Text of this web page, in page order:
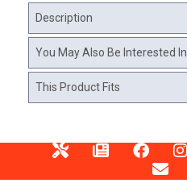
Description
You May Also Be Interested In
This Product Fits